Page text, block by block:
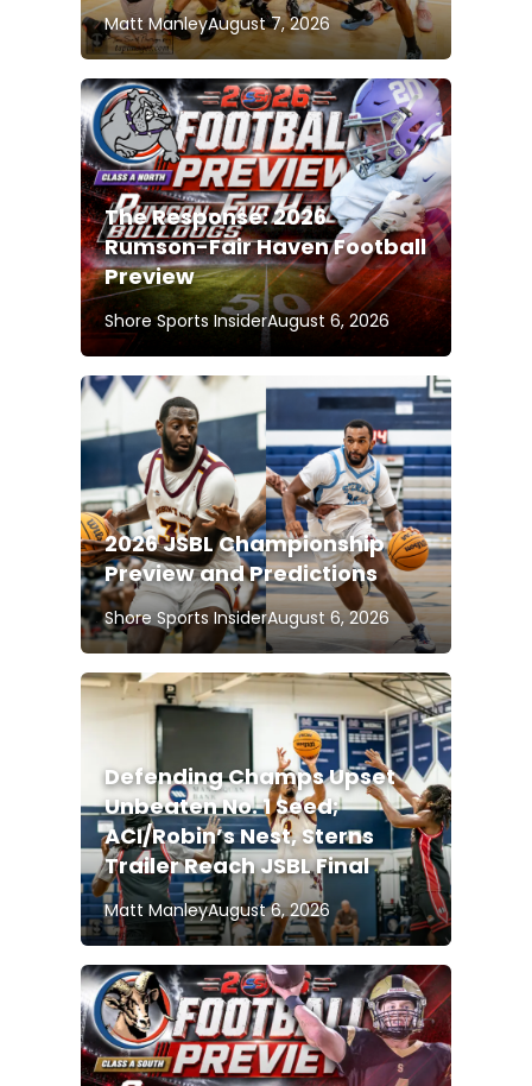
Matt ManleyAugust 7, 2026
The Response: 2026
Rumson-Fair Haven Football
Preview
Shore Sports InsiderAugust 6, 2026
2026 JSBL Championship
Preview and Predictions
Shore Sports InsiderAugust 6, 2026
Defending Champs Upset
Unbeaten No. 1 Seed;
ACI/Robin’s Nest, Sterns
Trailer Reach JSBL Final
Matt ManleyAugust 6, 2026